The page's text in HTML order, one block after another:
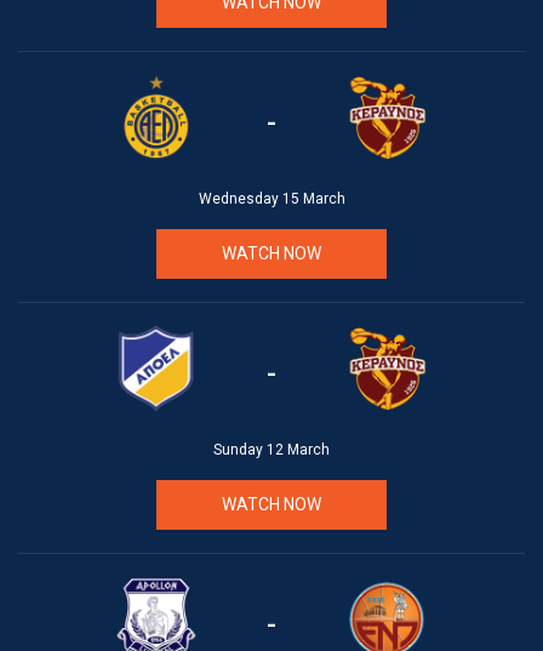
-
Wednesday 15 March
WATCH NOW
-
Sunday 12 March
WATCH NOW
-